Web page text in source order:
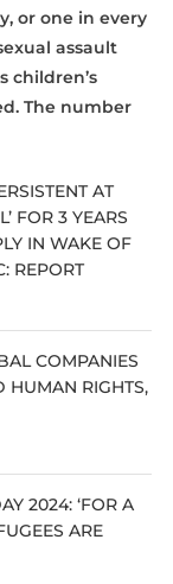
or one in every
assault
children’s
The number
AT
FOR 3 YEARS
IN WAKE OF
REPORT
COMPANIES
HUMAN RIGHTS,
2024: ‘FOR A
ARE